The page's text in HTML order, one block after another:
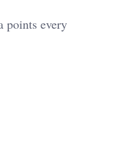
points every